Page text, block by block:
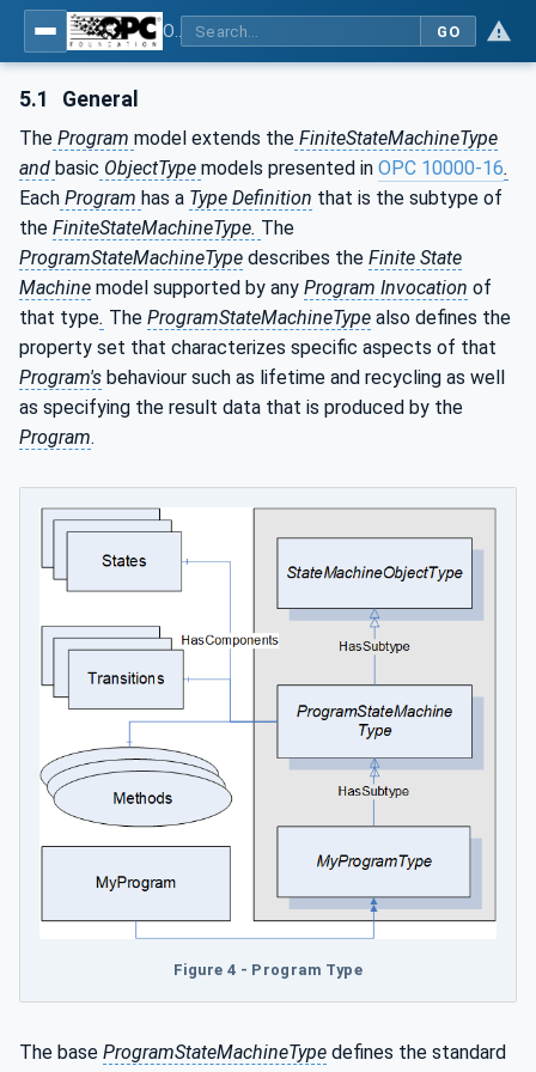
GO
5.1 General
The Program model extends the FiniteStateMachineType
and basic ObjectType models presented in OPC 10000-16.
Each Program has a Type Definition that is the subtype of
the FiniteStateMachineType. The
ProgramStateMachineType describes the Finite State
Machine model supported by any Program Invocation of
that type. The ProgramStateMachineType also defines the
property set that characterizes specific aspects of that
Program's behaviour such as lifetime and recycling as well
as specifying the result data that is produced by the
Program.
Figure 4 - Program Type
The base ProgramStateMachineType defines the standard